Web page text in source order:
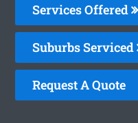
Services Offered
Suburbs Serviced
Request A Quote